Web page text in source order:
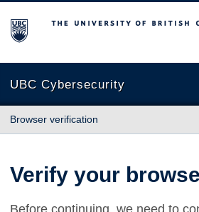
The University of British Columbia
UBC Cybersecurity
Browser verification
Verify your
Before continuing, we need to